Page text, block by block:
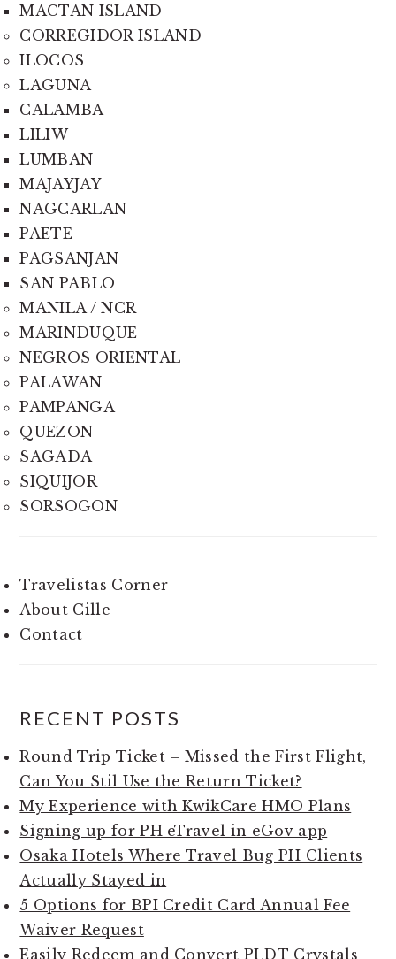
MACTAN ISLAND
CORREGIDOR ISLAND
ILOCOS
LAGUNA
CALAMBA
LILIW
LUMBAN
MAJAYJAY
NAGCARLAN
PAETE
PAGSANJAN
SAN PABLO
MANILA / NCR
MARINDUQUE
NEGROS ORIENTAL
PALAWAN
PAMPANGA
QUEZON
SAGADA
SIQUIJOR
SORSOGON
Travelistas Corner
About Cille
Contact
RECENT POSTS
Round Trip Ticket – Missed the First Flight,
Can You Stil Use the Return Ticket?
My Experience with KwikCare HMO Plans
Signing up for PH eTravel in eGov app
Osaka Hotels Where Travel Bug PH Clients
Actually Stayed in
5 Options for BPI Credit Card Annual Fee
Waiver Request
Easily Redeem and Convert PLDT Crystals